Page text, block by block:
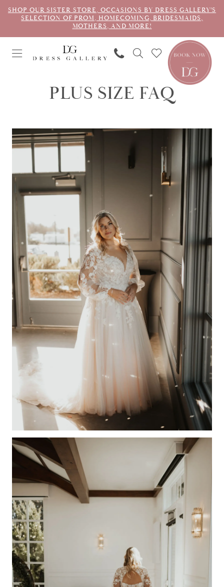
SHOP OUR SISTER STORE, OCCASIONS BY DRESS GALLERY'S
SELECTION OF PROM, HOMECOMING, BRIDESMAIDS,
MOTHERS, AND MORE!
PLUS SIZE FAQ